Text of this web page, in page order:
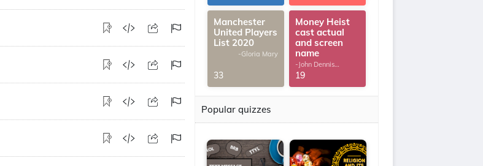
Manchester
United Players
List 2020
-Gloria Mary
33
Money Heist
cast actual
and screen
name
-John Dennis
G.Thomas
19
Popular quizzes